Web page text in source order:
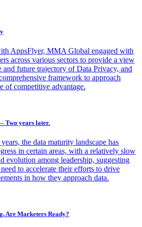
AppsFlyer, MMA Global engaged with
across various sectors to provide a view
and future trajectory of Data Privacy, and
framework to approach
of competitive advantage.
Two years later.
the data maturity landscape has
in certain areas, with a relatively slow
evolution among leadership, suggesting
to accelerate their efforts to drive
in how they approach data.
Are Marketers Ready?